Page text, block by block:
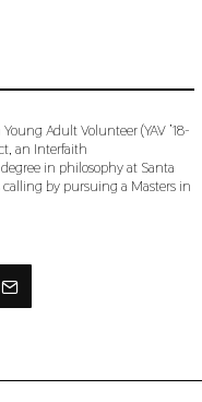
Adult Volunteer (YAV ’18-
an Interfaith
in philosophy at Santa
by pursuing a Masters in